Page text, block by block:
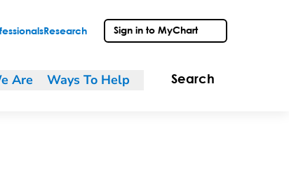
Research Sign in to MyChart
Are Ways To Help Search